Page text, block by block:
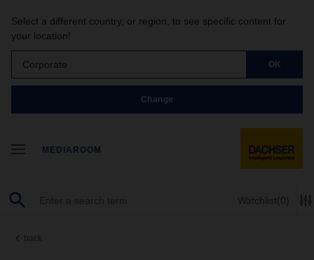
Select a different country, or region, to see specific content for
your location!
Corporate OK
Change
MEDIAROOM
Watchlist(0)
back